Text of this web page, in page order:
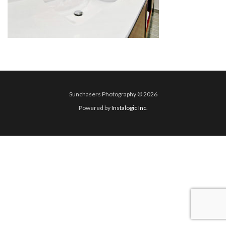
Sunchasers Photography © 2026
Powered byInstalogic Inc.